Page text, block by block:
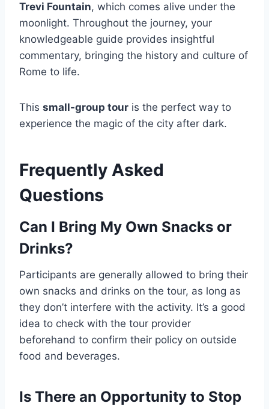
Trevi Fountain, which comes alive under the
moonlight. Throughout the journey, your
knowledgeable guide provides insightful
commentary, bringing the history and culture of
Rome to life.
This small-group tour is the perfect way to
experience the magic of the city after dark.
Frequently Asked
Questions
Can I Bring My Own Snacks or
Drinks?
Participants are generally allowed to bring their
own snacks and drinks on the tour, as long as
they don’t interfere with the activity. It’s a good
idea to check with the tour provider
beforehand to confirm their policy on outside
food and beverages.
Is There an Opportunity to Stop